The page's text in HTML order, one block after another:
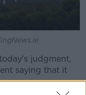
judgment,
saying that it